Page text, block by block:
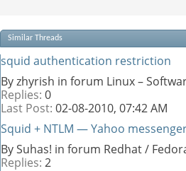
Similar Threads
squid authentication restriction
By zhyrish in forum Linux –
Replies: 0
Last Post: 02-08-2010, 07:42 AM
Squid + NTLM — Yahoo
By Suhas! in forum Redhat /
Replies: 2